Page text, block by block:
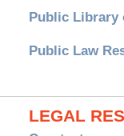
Public Library
Public Law
LEGAL